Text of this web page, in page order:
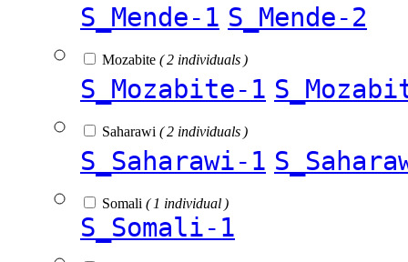
S_Mende-1 S_Mende-2
Mozabite ( 2 individuals )
S_Mozabite-1
Saharawi ( 2 individuals )
S_Saharawi-1
Somali ( 1 individual )
S_Somali-1